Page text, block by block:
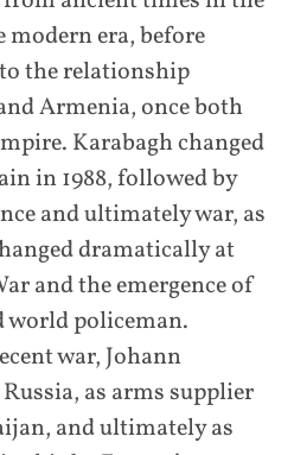
modern era, before
the relationship
Armenia, once both
Karabagh changed
in 1988, followed by
and ultimately war, as
dramatically at
and the emergence of
world policeman.
war, Johann
as arms supplier
and ultimately as